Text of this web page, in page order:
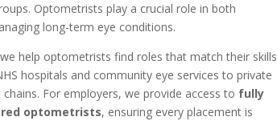
Optometrists play a crucial role in both
long-term eye conditions.
help optometrists find roles that match their skills
hospitals and community eye services to private
For employers, we provide access to fully
optometrists, ensuring every placement is